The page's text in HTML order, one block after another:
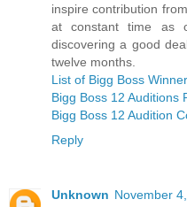
inspire contribution
at constant time as
discovering a good
twelve months.
List of Bigg Boss
Bigg Boss 12 Auditions
Bigg Boss 12 Audition
Reply
Unknown November